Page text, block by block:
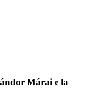
Márai e la